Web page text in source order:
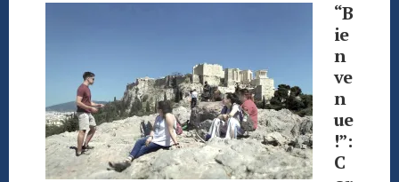
“B
ie
n
ve
n
ue
!”:
C